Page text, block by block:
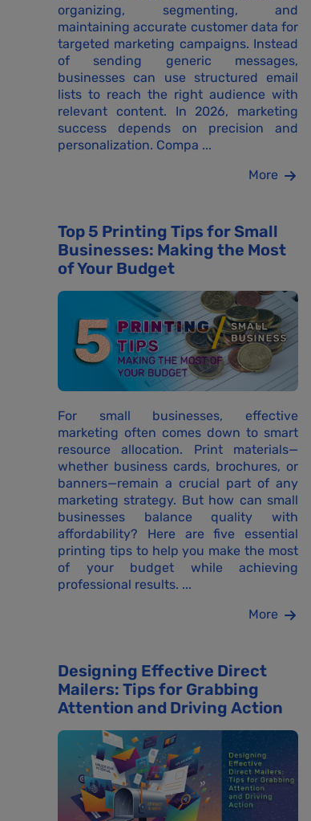
organizing, segmenting, and
maintaining accurate customer data for
targeted marketing campaigns. Instead
of sending generic messages,
businesses can use structured email
lists to reach the right audience with
relevant content. In 2026, marketing
success depends on precision and
personalization. Compa ...
More
Top 5 Printing Tips for Small
Businesses: Making the Most
of Your Budget
For small businesses, effective
marketing often comes down to smart
resource allocation. Print materials—
whether business cards, brochures, or
banners—remain a crucial part of any
marketing strategy. But how can small
businesses balance quality with
affordability? Here are five essential
printing tips to help you make the most
of your budget while achieving
professional results. ...
More
Designing Effective Direct
Mailers: Tips for Grabbing
Attention and Driving Action